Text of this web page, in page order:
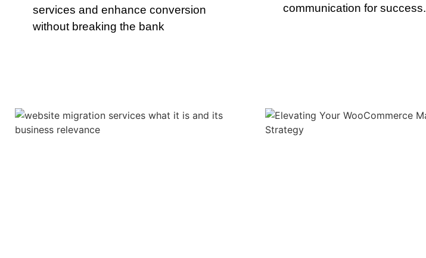
services and enhance conversion
without breaking the bank
communication for success.